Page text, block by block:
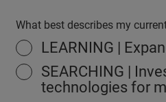
What best describes my
LEARNING |
SEARCHING |
technologies for